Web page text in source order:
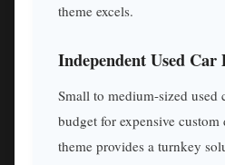
theme excels.
Independent Used Car
Small to medium-sized used
budget for expensive
theme provides a turnkey